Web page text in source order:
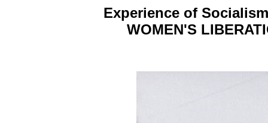
Experience of
WOMEN'S